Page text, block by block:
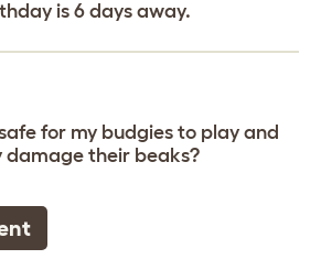
is 6 days away.
for my budgies to play and
damage their beaks?